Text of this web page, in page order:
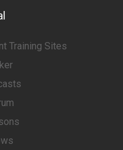
Training Sites